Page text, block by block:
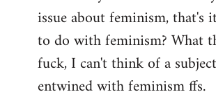
issue about feminism, that's
to do with feminism? What
fuck, I can't think of a
entwined with feminism ffs.